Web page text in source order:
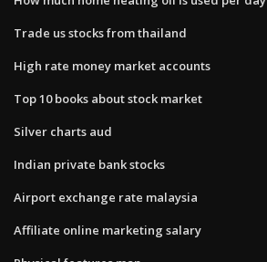
Trade us stocks from thailand
High rate money market accounts
Top 10 books about stock market
Silver charts aud
Indian private bank stocks
Airport exchange rate malaysia
Affiliate online marketing salary